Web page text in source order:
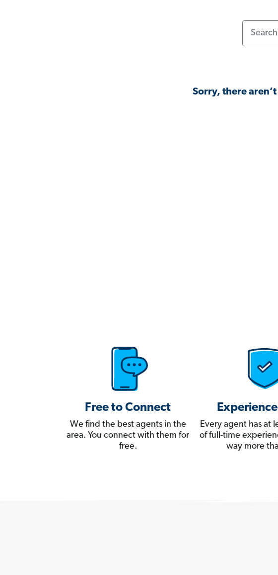
Sorry, there
Free to Connect
We find the best agents in the
area. You connect with them for
free.
Every agent has at
of full-time
way more